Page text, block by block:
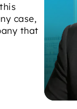
case,
that